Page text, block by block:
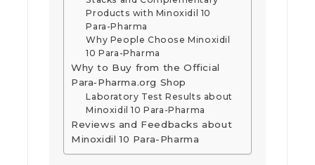
Products with Minoxidil 10
Para-Pharma
Why People Choose Minoxidil
10 Para-Pharma
Why to Buy from the Official
Para‑Pharma.org Shop
Laboratory Test Results about
Minoxidil 10 Para-Pharma
Reviews and Feedbacks about
Minoxidil 10 Para-Pharma